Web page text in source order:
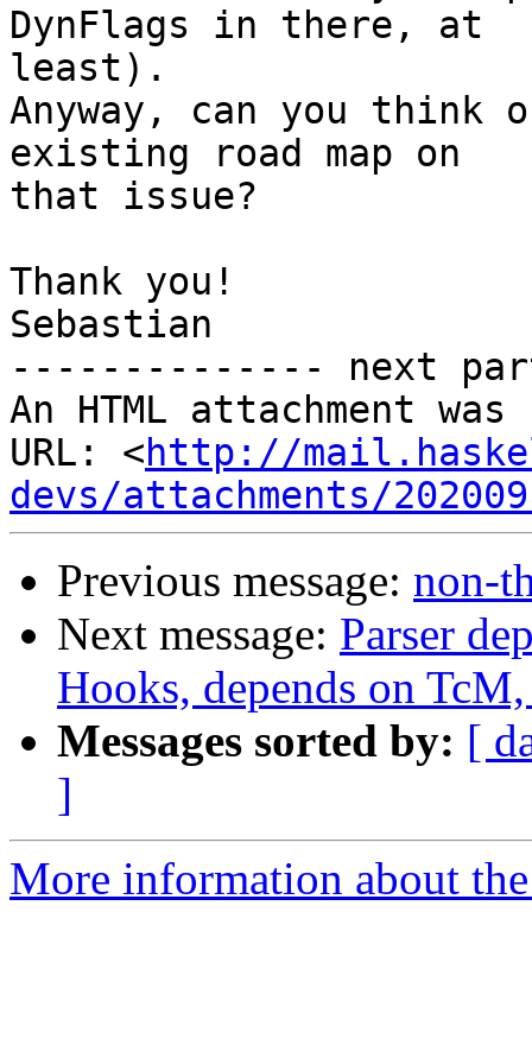
DynFlags in there, at
least).
Anyway, can you think
existing road map on
that issue?
Thank you!
Sebastian
-------------- next
An HTML attachment
URL: <http://
devs/attachments/
Previous message: non-
Next message: Parser
Hooks, depends on
Messages sorted by: [
]
More information about